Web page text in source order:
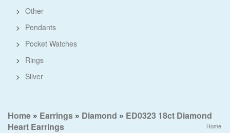
> Other
> Pendants
> Pocket Watches
> Rings
> Silver
Home » Earrings » Diamond » ED0323 18ct Diamond
Heart Earrings
Home